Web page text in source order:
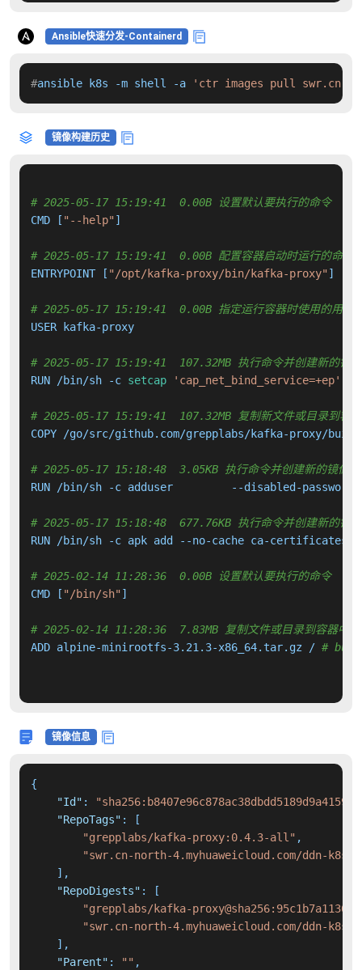
Ansible快速分发-Containerd
#ansible k8s -m shell -a 'ctr images pull swr.cn-
镜像构建历史
# 2025-05-17 15:19:41  0.00B 设置默认要执行的命令
CMD [ "--help" ]
# 2025-05-17 15:19:41  0.00B 配置容器启动时运行的命令
ENTRYPOINT [ "/opt/kafka-proxy/bin/kafka-proxy" ]
# 2025-05-17 15:19:41  0.00B 指定运行容器时使用的用户
USER kafka-proxy
# 2025-05-17 15:19:41  107.32MB 执行命令并创建新的镜
RUN /bin/sh -c setcap 'cap_net_bind_service=+ep'
# 2025-05-17 15:19:41  107.32MB 复制新文件或目录到容
COPY /go/src/github.com/grepplabs/kafka-proxy/
# 2025-05-17 15:18:48  3.05KB 执行命令并创建新的镜像层
RUN /bin/sh -c adduser         --disabled-
# 2025-05-17 15:18:48  677.76KB 执行命令并创建新的镜
RUN /bin/sh -c apk add --no-cache ca-certificates
# 2025-02-14 11:28:36  0.00B 设置默认要执行的命令
CMD [ "/bin/sh" ]
# 2025-02-14 11:28:36  7.83MB 复制文件或目录到容器中
ADD alpine-minirootfs-3.21.3-x86_64.tar.gz / #
镜像信息
{
"Id" :
"RepoTags" :
[
"grepplabs/kafka-proxy:0.4.3-all" ,
"swr.cn-north-4.myhuaweicloud.com/ddn-
] ,
"RepoDigests" :
[
"grepplabs/kafka-
"swr.cn-north-4.myhuaweicloud.com/ddn-k8s/
] ,
"Parent" : "" ,